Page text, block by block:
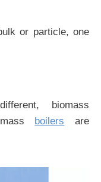
or particle, one
biomass
boilers are